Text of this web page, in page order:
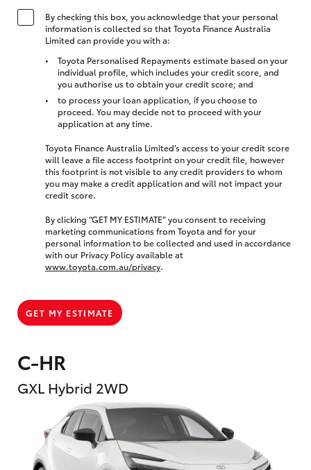
C-HR
GXL Hybrid 2WD
By checking this box, you acknowledge that your personal
information is collected so that Toyota Finance Australia
Limited can provide you with a:
Toyota Personalised Repayments estimate based on your
individual profile, which includes your credit score, and
you authorise us to obtain your credit score; and
to process your loan application, if you choose to
proceed. You may decide not to proceed with your
application at any time.
Toyota Finance Australia Limited’s access to your credit score
will leave a file access footprint on your credit file, however
this footprint is not visible to any credit providers to whom
you may make a credit application and will not impact your
credit score.
By clicking “GET MY ESTIMATE” you consent to receiving
marketing communications from Toyota and for your
personal information to be collected and used in accordance
with our Privacy Policy available at
www.toyota.com.au/privacy.
GET MY ESTIMATE